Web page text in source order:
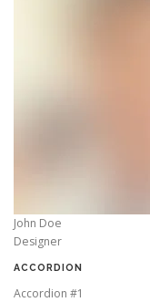
John Doe
Designer
ACCORDION
Accordion #1